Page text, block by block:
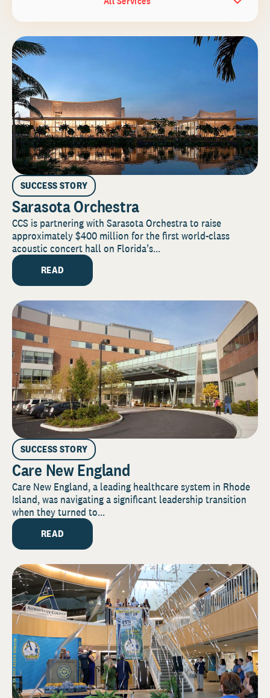
SUCCESS STORY
Sarasota Orchestra
CCS is partnering with Sarasota Orchestra to raise
approximately $400 million for the first world-class
acoustic concert hall on Florida’s...
READ
SUCCESS STORY
Care New England
Care New England, a leading healthcare system in Rhode
Island, was navigating a significant leadership transition
when they turned to...
READ